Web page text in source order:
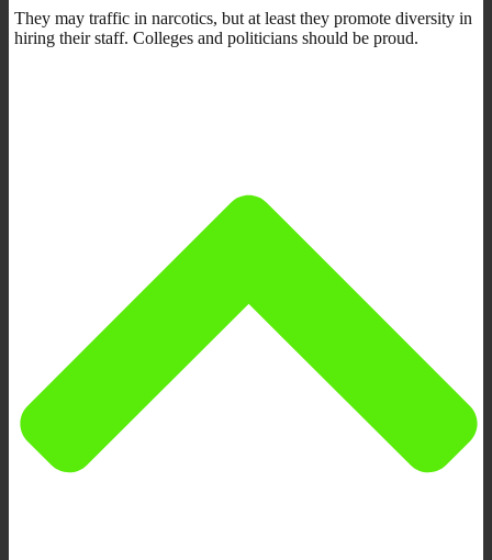
They may traffic in narcotics, but at least they promote diversity in
hiring their staff. Colleges and politicians should be proud.